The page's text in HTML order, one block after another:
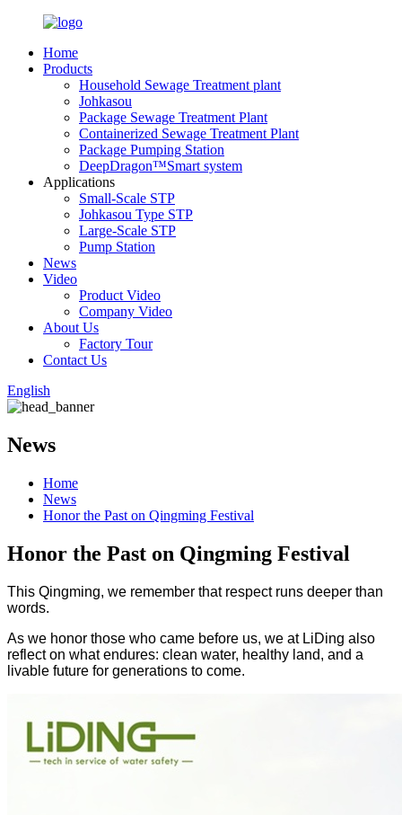
Home
Products
Household Sewage Treatment plant
Johkasou
Package Sewage Treatment Plant
Containerized Sewage Treatment Plant
Package Pumping Station
DeepDragon™Smart system
Applications
Small-Scale STP
Johkasou Type STP
Large-Scale STP
Pump Station
News
Video
Product Video
Company Video
About Us
Factory Tour
Contact Us
English
News
Home
News
Honor the Past on Qingming Festival
Honor the Past on Qingming Festival
This Qingming, we remember that respect runs deeper than
words.
As we honor those who came before us, we at LiDing also
reflect on what endures: clean water, healthy land, and a
livable future for generations to come.